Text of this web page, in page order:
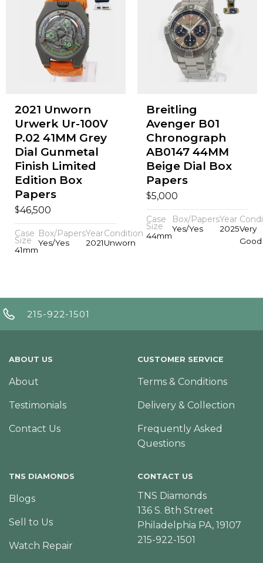
2021 Unworn
Urwerk Ur-100V
P.02 41MM Grey
Dial Gunmetal
Finish Limited
Edition Box
Papers
$46,500
Case
Size
41mm
Box/Papers
Yes/Yes
Year
2021
Condition
Unworn
Breitling
Avenger B01
Chronograph
AB0147 44MM
Beige Dial Box
Papers
$5,000
Case
Size
44mm
Box/Papers
Yes/Yes
Year
2025Very
Good
215-922-1501
ABOUT US
About
Testimonials
Contact Us
CUSTOMER SERVICE
Terms & Conditions
Delivery & Collection
Frequently Asked
Questions
TNS DIAMONDS
Blogs
Sell to Us
Watch Repair
CONTACT US
TNS Diamonds
136 S. 8th Street
Philadelphia PA, 19107
215-922-1501